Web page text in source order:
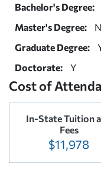
Bachelor's Degree:
Master's Degree:
N
Graduate Degree:
Doctorate:
Y
Cost of
In-State Tuition
Fees
$11,978